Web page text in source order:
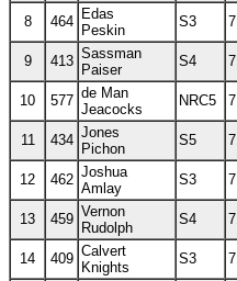
8 464
Edas
Peskin
S3
9 413 Sassman
Paiser
S4
10 577 de Man
Jeacocks
NRC5
11 434 Jones
Pichon
S5
12 462 Joshua
Amlay
S3
13 459 Vernon
Rudolph
S4
14 409 Calvert
Knights
S3